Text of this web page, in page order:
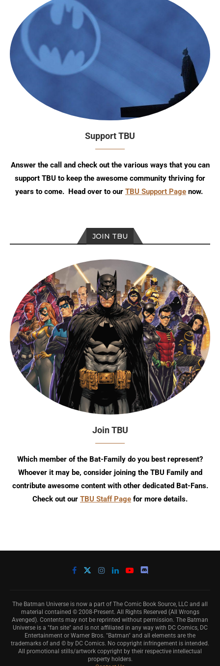
Support TBU
Answer the call and check out the various ways that you can
support TBU to keep the awesome community thriving for
years to come. Head over to our TBU Support Page now.
JOIN TBU
Join TBU
Which member of the Bat-Family do you best represent?
Whoever it may be, consider joining the TBU Family and
contribute awesome content with other dedicated Bat-Fans.
Check out our TBU Staff Page for more details.
The Batman Universe is now a part of The Comic Book Source, LLC and all
material contained © 2008-Present. All Rights Reserved (All Wrongs
Avenged). Contents may not be reprinted without permission. The Batman
Universe is a "fan site" and is not affiliated in any way with DC Comics, DC
Entertainment or Warner Bros. "Batman" and all elements are the
trademarks of and © by DC Comics. No copyright infringement is intended.
All promotional stills/artwork copyright by their respective intellectual
property holders.